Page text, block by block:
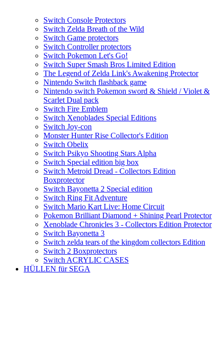
Switch Console Protectors
Switch Zelda Breath of the Wild
Switch Game protectors
Switch Controller protectors
Switch Pokemon Let's Go!
Switch Super Smash Bros Limited Edition
The Legend of Zelda Link's Awakening Protector
Nintendo Switch flashback game
Nintendo switch Pokemon sword & Shield / Violet &
Scarlet Dual pack
Switch Fire Emblem
Switch Xenoblades Special Editions
Switch Joy-con
Monster Hunter Rise Collector's Edition
Switch Obelix
Switch Psikyo Shooting Stars Alpha
Switch Special edition big box
Switch Metroid Dread - Collectors Edition
Boxprotector
Switch Bayonetta 2 Special edition
Switch Ring Fit Adventure
Switch Mario Kart Live: Home Circuit
Pokemon Brilliant Diamond + Shining Pearl Protector
Xenoblade Chronicles 3 - Collectors Edition Protector
Switch Bayonetta 3
Switch zelda tears of the kingdom collectors Edition
Switch 2 Boxprotectors
Switch ACRYLIC CASES
HÜLLEN für SEGA